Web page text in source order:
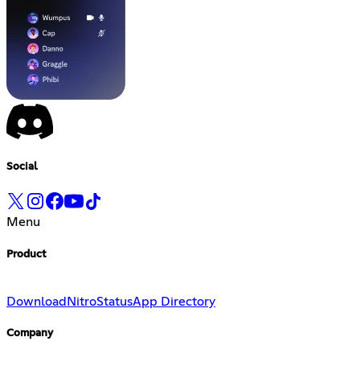
Social
Menu
Product
Download NitroStatusApp Directory
Company